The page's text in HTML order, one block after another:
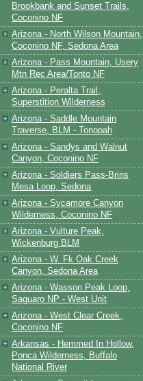
Brookbank and Sunset Trails,
Coconino NF
Arizona - North Wilson Mountain,
Coconino NF, Sedona Area
Arizona - Pass Mountain, Usery
Mtn Rec Area/Tonto NF
Arizona - Peralta Trail,
Superstition Wilderness
Arizona - Saddle Mountain
Traverse, BLM - Tonopah
Arizona - Sandys and Walnut
Canyon, Coconino NF
Arizona - Soldiers Pass-Brins
Mesa Loop, Sedona
Arizona - Sycamore Canyon
Wilderness, Coconino NF
Arizona - Vulture Peak,
Wickenburg BLM
Arizona - W. Fk Oak Creek
Canyon, Sedona Area
Arizona - Wasson Peak Loop,
Saguaro NP - West Unit
Arizona - West Clear Creek,
Coconino NF
Arkansas - Hemmed In Hollow,
Ponca Wilderness, Buffalo
National River